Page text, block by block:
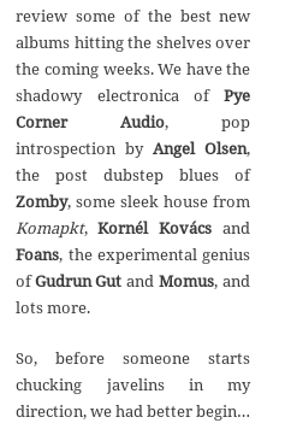
review some of the best new
albums hitting the shelves over
the coming weeks. We have the
shadowy electronica ofPye
Corner Audio, pop
introspection by Angel Olsen,
the post dubstep blues of
Zomby, some sleek house from
Komapkt,Kornél Kovácsand
Foans, the experimental genius
ofGudrun Gut andMomus, and
lots more.
So, before someone starts
chucking javelins in my
direction, we had better begin…